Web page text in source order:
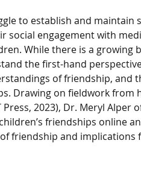
to establish and maintain
social engagement with
While there is a growing
the first-hand
of friendship, and
Drawing on fieldwork from
Press, 2023), Dr. Meryl Alper
friendships online
friendship and implications